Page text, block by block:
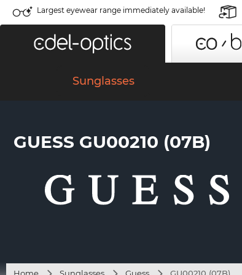
Largest eyewear range immediately available!
Sunglasses
GUESS GU00210 (07B)